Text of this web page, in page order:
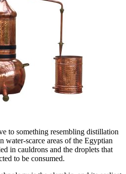
to something resembling distillation
water-scarce areas of the Egyptian
in cauldrons and the droplets that
to be consumed.